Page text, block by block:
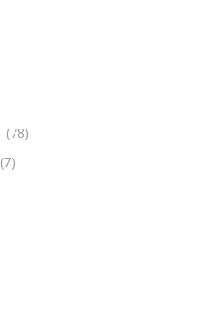
(78)
(7)